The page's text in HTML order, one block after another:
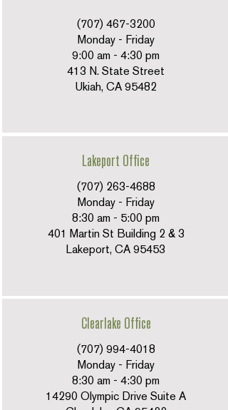
(707) 467-3200
Monday - Friday
9:00 am - 4:30 pm
413 N. State Street
Ukiah, CA 95482
Lakeport Office
(707) 263-4688
Monday - Friday
8:30 am - 5:00 pm
401 Martin St Building 2 & 3
Lakeport, CA 95453
Clearlake Office
(707) 994-4018
Monday - Friday
8:30 am - 4:30 pm
14290 Olympic Drive Suite A